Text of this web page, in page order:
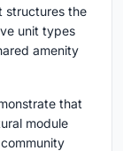
structures the
unit types
amenity
that
module